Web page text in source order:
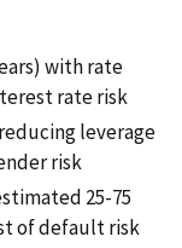
with rate
rate risk
leverage
risk
25-75
of default risk